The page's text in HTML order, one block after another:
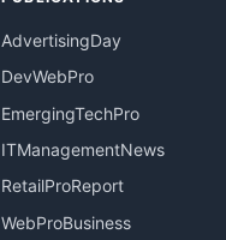
AdvertisingDay
DevWebPro
EmergingTechPro
ITManagementNews
RetailProReport
WebProBusiness